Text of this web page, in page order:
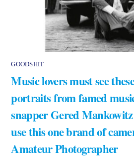
GOODSHIT
Music lovers must see
portraits from famed
snapper Gered
use this one brand of
Amateur Photographer